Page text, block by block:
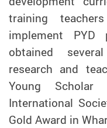
training
implement PYD
obtained
research and
Young
International
Gold Award in